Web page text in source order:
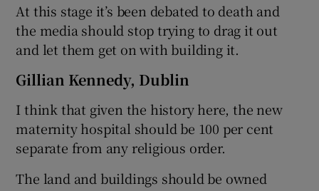
At this stage it’s been debated to death and
the media should stop trying to drag it out
and let them get on with building it.
Gillian Kennedy, Dublin
I think that given the history here, the new
maternity hospital should be 100 per cent
separate from any religious order.
The land and buildings should be owned